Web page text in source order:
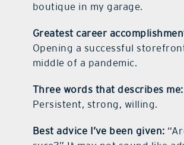
boutique in my garage.
Greatest career
Opening a successful
middle of a pandemic.
Three words that describes me:
Persistent, strong, willing.
Best advice I’ve been given: